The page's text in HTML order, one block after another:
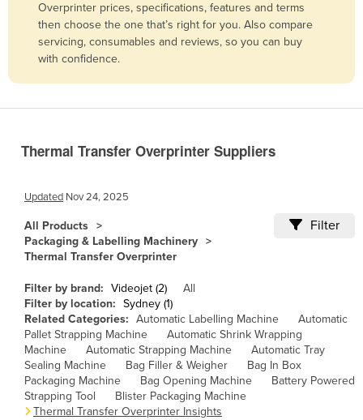
Belarus
Belgium
Belize
Benin
Bhutan
Botswana
Brunei
Burkina Faso
Burma
Burundi
Cabo Verde
Cambodia
Overprinter prices, specifications, features and terms
then choose the one that’s right for you. Also compare
servicing, consumables and reviews, so you can buy
with confidence.
Thermal Transfer Overprinter Suppliers
Updated Nov 24, 2025
All Products
Packaging & Labelling Machinery
Thermal Transfer Overprinter
Filter
Filter by brand: Videojet (2)
All
Filter by location: Sydney (1)
Related Categories: Automatic Labelling Machine
Automatic
Pallet Strapping Machine
Automatic Shrink Wrapping
Machine
Automatic Strapping Machine
Automatic Tray
Sealing Machine
Bag Filler & Weigher
Bag In Box
Packaging Machine
Bag Opening Machine
Battery Powered
Strapping Tool
Blister Packaging Machine
Thermal Transfer Overprinter Insights